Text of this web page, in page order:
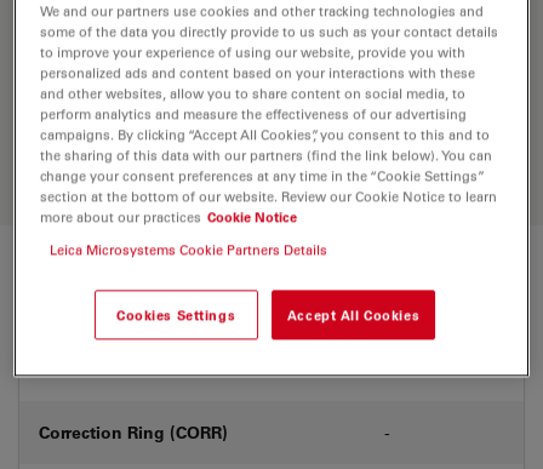
of 11.2mm and a FN of 25.
Discover the perfect solution. Explore
ourObjective Finder, compare
alternatives, and find the best fit for
your needs.
Product Number 11506304
Correction Ring (CORR) -
We and our partners use cookies and other tracking technologies and
some of the data you directly provide to us such as your contact details
to improve your experience of using our website, provide you with
personalized ads and content based on your interactions with these
and other websites, allow you to share content on social media, to
perform analytics and measure the effectiveness of our advertising
campaigns. By clicking “Accept All Cookies”, you consent to this and to
the sharing of this data with our partners (find the link below). You can
change your consent preferences at any time in the “Cookie Settings”
section at the bottom of our website. Review our Cookie Notice to learn
more about our practices Cookie Notice
Leica Microsystems Cookie Partners Details
Cookies Settings Accept All Cookies